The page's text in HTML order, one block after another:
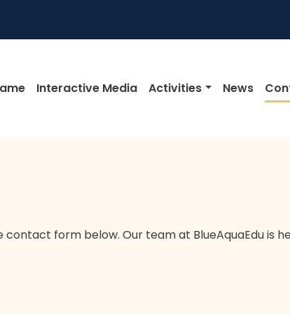
Interactive Media Activities News
form below. Our team at BlueAquaEdu is